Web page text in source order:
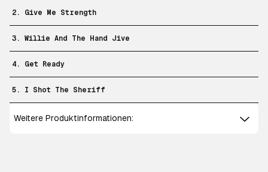
2. Give Me Strength
3. Willie And The Hand Jive
4. Get Ready
5. I Shot The Sheriff
Weitere Produktinformationen: